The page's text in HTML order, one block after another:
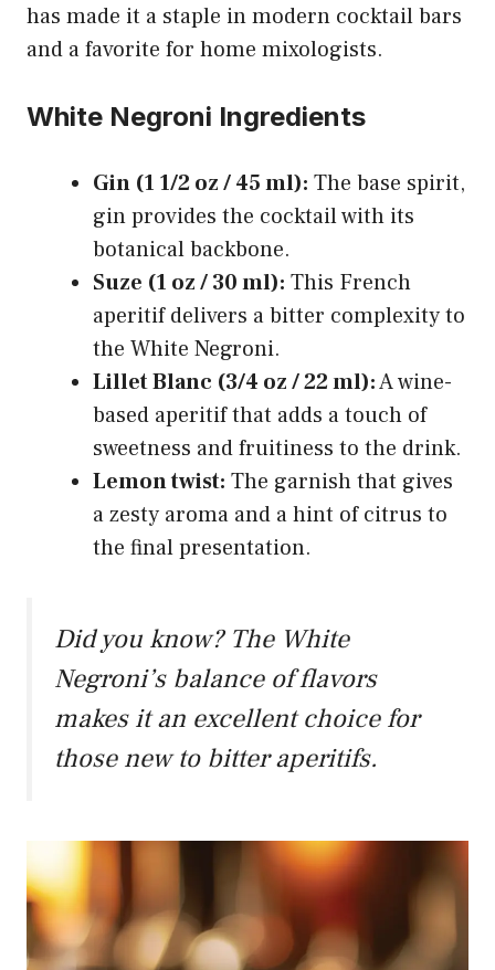
has made it a staple in modern cocktail bars
and a favorite for home mixologists.
White Negroni Ingredients
Gin (1 1/2 oz / 45 ml): The base spirit,
gin provides the cocktail with its
botanical backbone.
Suze (1 oz / 30 ml): This French
aperitif delivers a bitter complexity to
the White Negroni.
Lillet Blanc (3/4 oz / 22 ml):A wine-
based aperitif that adds a touch of
sweetness and fruitiness to the drink.
Lemon twist: The garnish that gives
a zesty aroma and a hint of citrus to
the final presentation.
Did you know? The White
Negroni’s balance of flavors
makes it an excellent choice for
those new to bitter aperitifs.